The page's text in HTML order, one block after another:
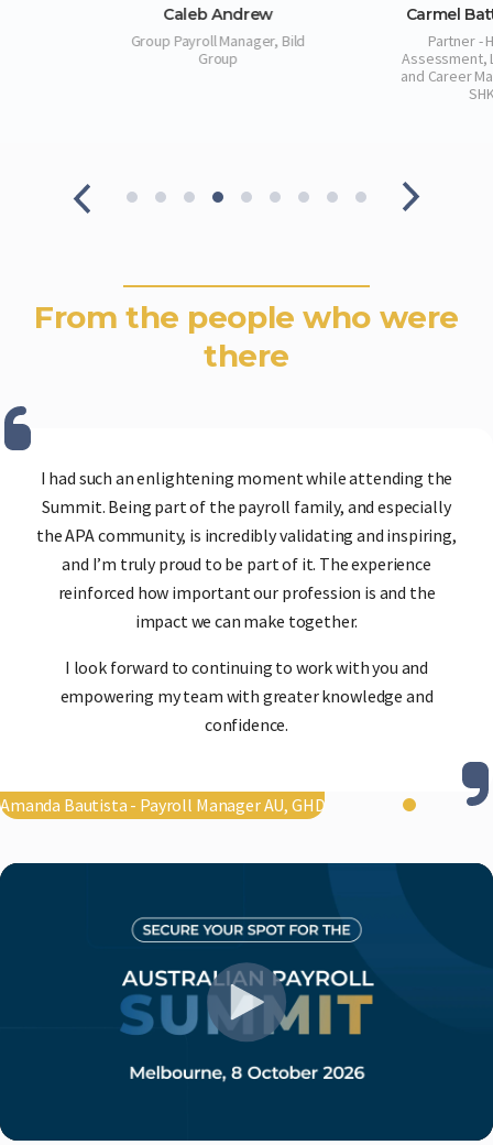
Carmel Batticciotto
Partner ‑ Head of
Assessment, Leadership
Claire
Strategic
From the people who were
there
I had such an enlightening moment while attending the
Summit. Being part of the payroll family, and especially
the APA community, is incredibly validating and inspiring,
and I’m truly proud to be part of it. The experience
reinforced how important our profession is and the
impact we can make together.
I look forward to continuing to work with you and
empowering my team with greater knowledge and
confidence.
Amanda Bautista - Payroll Manager AU, GHD